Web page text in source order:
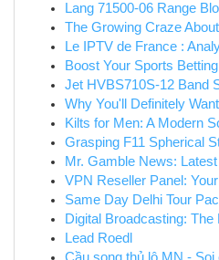
Lang 71500-06 Range
The Growing Craze
Le IPTV de France :
Boost Your Sports
Jet HVBS710S-12 Band
Why You'll Definitely
Kilts for Men: A Modern
Grasping F11 Spherical
Mr. Gamble News:
VPN Reseller Panel:
Same Day Delhi Tour
Digital Broadcasting: The
Lead Roedl